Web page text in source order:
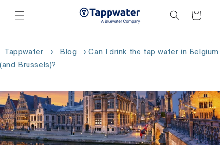
content
Cart
Tappwater › Blog › Can I drink the tap water in Belgium
(and Brussels)?